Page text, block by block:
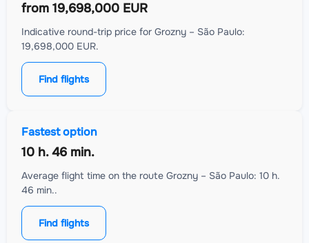
from 19,698,000 EUR
Indicative round-trip price for Grozny – São Paulo:
19,698,000 EUR.
Find flights
Fastest option
10 h. 46 min.
Average flight time on the route Grozny – São Paulo: 10 h.
46 min..
Find flights